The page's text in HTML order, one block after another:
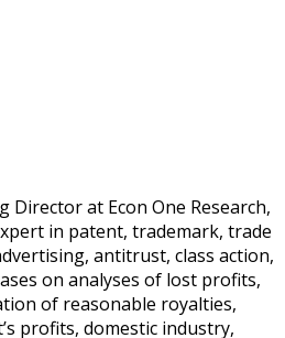
Director at Econ One Research,
in patent, trademark, trade
antitrust, class action,
on analyses of lost profits,
of reasonable royalties,
profits, domestic industry,